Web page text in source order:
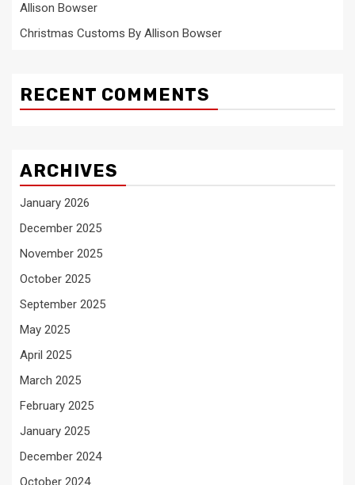
Allison Bowser
Christmas Customs By Allison Bowser
RECENT COMMENTS
ARCHIVES
January 2026
December 2025
November 2025
October 2025
September 2025
May 2025
April 2025
March 2025
February 2025
January 2025
December 2024
October 2024